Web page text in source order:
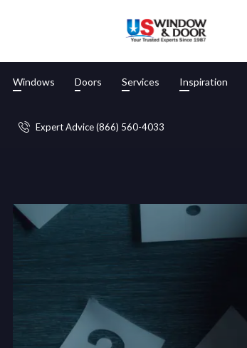
Windows Doors Services Inspiration
Expert Advice (866) 560-4033